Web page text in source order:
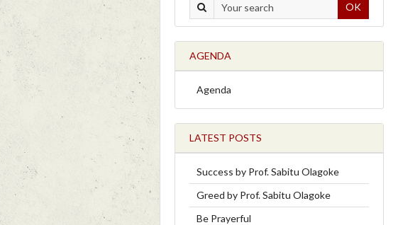
OK
AGENDA
Agenda
LATEST POSTS
Success by Prof. Sabitu Olagoke
Greed by Prof. Sabitu Olagoke
Be Prayerful